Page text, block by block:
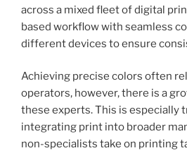
across a mixed fleet of digital
based workflow with seamless
different devices to ensure
Achieving precise colors often
operators, however, there is a
these experts. This is especially
integrating print into broader
non-specialists take on printing